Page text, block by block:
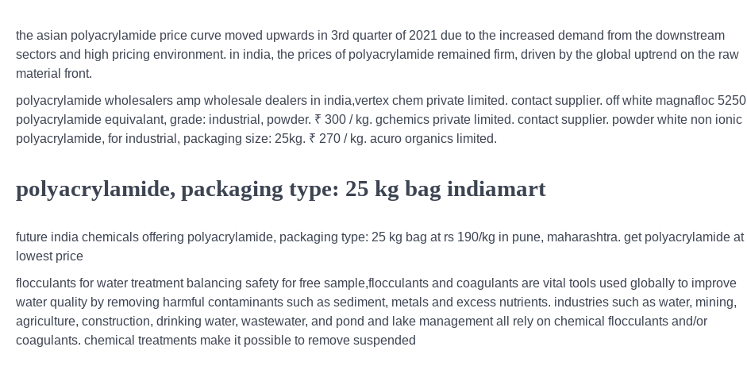
the asian polyacrylamide price curve moved upwards in 3rd quarter of 2021 due to the increased demand from the downstream
sectors and high pricing environment. in india, the prices of polyacrylamide remained firm, driven by the global uptrend on the raw
material front.
polyacrylamide wholesalers amp wholesale dealers in india,vertex chem private limited. contact supplier. off white magnafloc 5250
polyacrylamide equivalant, grade: industrial, powder. ₹ 300 / kg. gchemics private limited. contact supplier. powder white non ionic
polyacrylamide, for industrial, packaging size: 25kg. ₹ 270 / kg. acuro organics limited.
polyacrylamide, packaging type: 25 kg bag indiamart
future india chemicals offering polyacrylamide, packaging type: 25 kg bag at rs 190/kg in pune, maharashtra. get polyacrylamide at
lowest price
flocculants for water treatment balancing safety for free sample,flocculants and coagulants are vital tools used globally to improve
water quality by removing harmful contaminants such as sediment, metals and excess nutrients. industries such as water, mining,
agriculture, construction, drinking water, wastewater, and pond and lake management all rely on chemical flocculants and/or
coagulants. chemical treatments make it possible to remove suspended